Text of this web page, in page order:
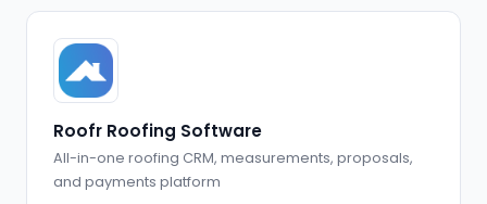
Roofr Roofing Software
All-in-one roofing CRM, measurements, proposals,
and payments platform